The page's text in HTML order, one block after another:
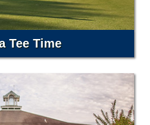
Tee Time